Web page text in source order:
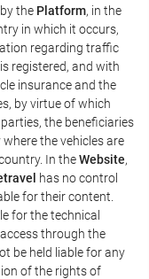
the Platform, in the
in which it occurs,
regarding traffic
registered, and with
insurance and the
by virtue of which
the beneficiaries
the vehicles are
In theWebsite,
has no control
for their content.
for the technical
through the
be held liable for any
of the rights of